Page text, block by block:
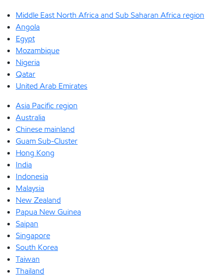
Middle East North Africa and Sub Saharan Africa region
Angola
Egypt
Mozambique
Nigeria
Qatar
United Arab Emirates
Asia Pacific region
Australia
Chinese mainland
Guam Sub-Cluster
Hong Kong
India
Indonesia
Malaysia
New Zealand
Papua New Guinea
Saipan
Singapore
South Korea
Taiwan
Thailand